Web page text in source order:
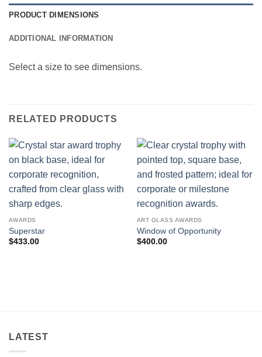
PRODUCT DIMENSIONS
ADDITIONAL INFORMATION
Select a size to see dimensions.
RELATED PRODUCTS
AWARDS
Superstar
$433.00
ART GLASS AWARDS
Window of Opportunity
$400.00
LATEST